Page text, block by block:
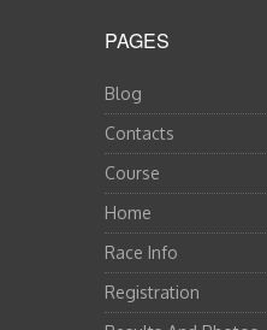
PAGES
Blog
Contacts
Course
Home
Race Info
Registration